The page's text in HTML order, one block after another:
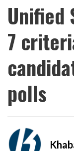
Unified
7
polls